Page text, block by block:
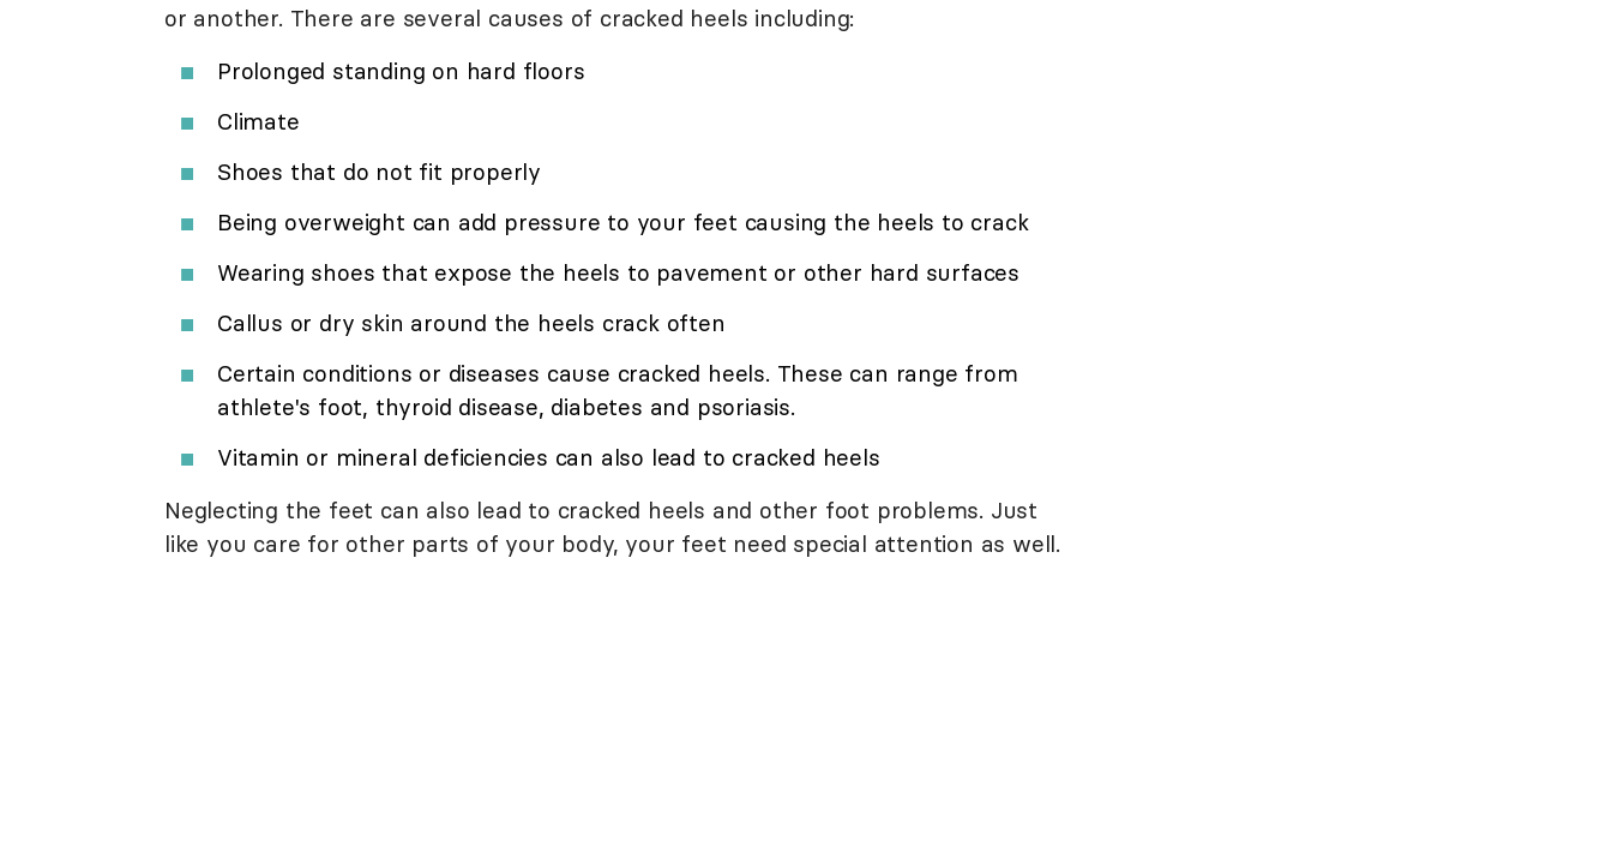
or another. There are several causes of cracked heels including:
Prolonged standing on hard floors
Climate
Shoes that do not fit properly
Being overweight can add pressure to your feet causing the heels to crack
Wearing shoes that expose the heels to pavement or other hard surfaces
Callus or dry skin around the heels crack often
Certain conditions or diseases cause cracked heels. These can range from
athlete's foot, thyroid disease, diabetes and psoriasis.
Vitamin or mineral deficiencies can also lead to cracked heels
Neglecting the feet can also lead to cracked heels and other foot problems. Just
like you care for other parts of your body, your feet need special attention as well.